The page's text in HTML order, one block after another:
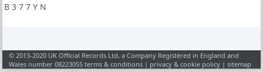
B 3 7 7 Y N
© 2013-2020 UK Official Records Ltd, a Company Registered in England and
Wales number 08223055terms & conditions | privacy & cookie policy |sitemap